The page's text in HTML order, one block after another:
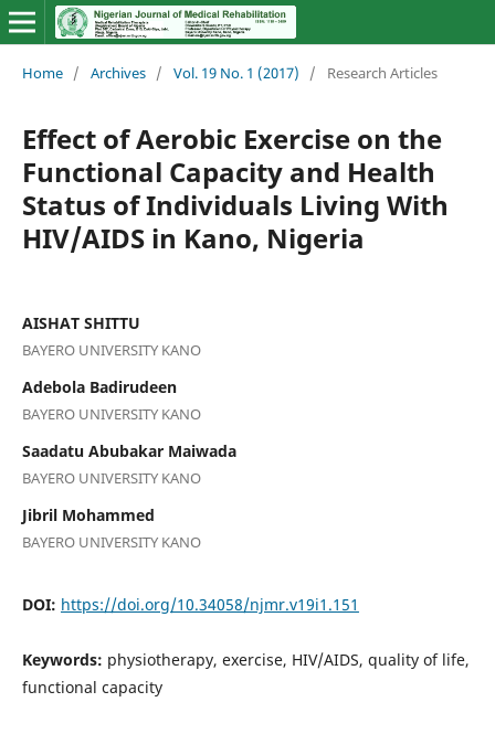
Home / Archives / Vol. 19 No. 1 (2017) / Research Articles
Effect of Aerobic Exercise on the
Functional Capacity and Health
Status of Individuals Living With
HIV/AIDS in Kano, Nigeria
AISHAT SHITTU
BAYERO UNIVERSITY KANO
Adebola Badirudeen
BAYERO UNIVERSITY KANO
Saadatu Abubakar Maiwada
BAYERO UNIVERSITY KANO
Jibril Mohammed
BAYERO UNIVERSITY KANO
DOI: https://doi.org/10.34058/njmr.v19i1.151
Keywords: physiotherapy, exercise, HIV/AIDS, quality of life,
functional capacity